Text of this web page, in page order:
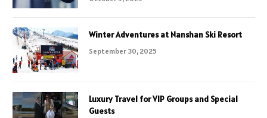
Winter Adventures at Nanshan Ski Resort
September 30, 2025
Luxury Travel for VIP Groups and Special
Guests